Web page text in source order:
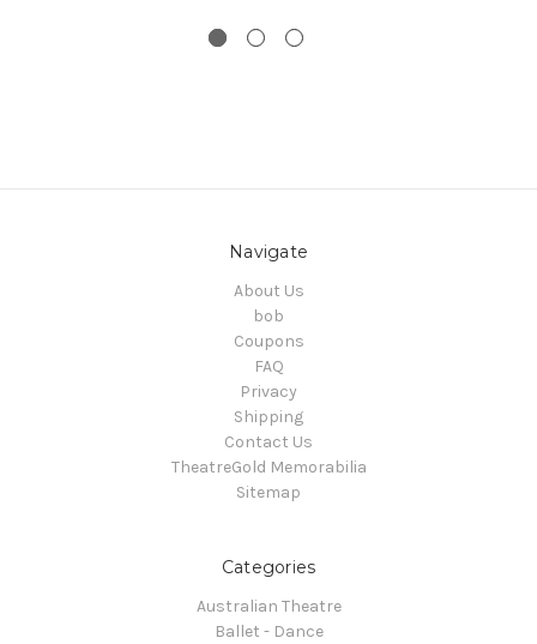
Navigate
About Us
bob
Coupons
FAQ
Privacy
Shipping
Contact Us
TheatreGold Memorabilia
Sitemap
Categories
Australian Theatre
Ballet - Dance